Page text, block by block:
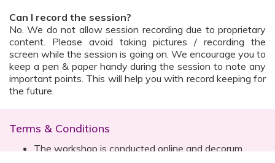
Can I record the session?
No. We do not allow session recording due to proprietary
content. Please avoid taking pictures / recording the
screen while the session is going on. We encourage you to
keep a pen & paper handy during the session to note any
important points. This will help you with record keeping for
the future.
Terms & Conditions
The workshop is conducted online and decorum